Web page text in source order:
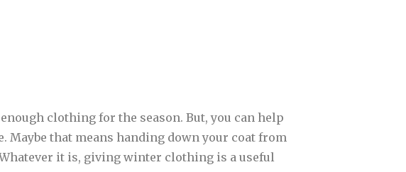
clothing for the season. But, you can help
Maybe that means handing down your coat from
it is, giving winter clothing is a useful